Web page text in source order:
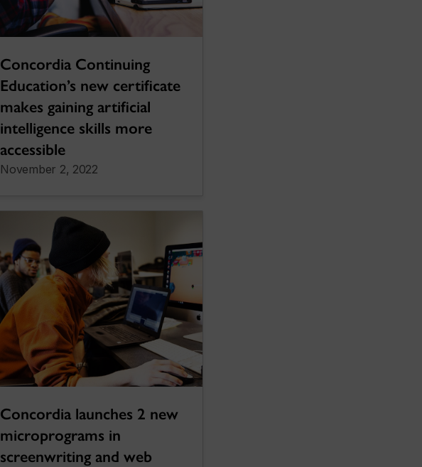
Concordia Continuing
Education’s new certificate
makes gaining artificial
intelligence skills more
accessible
November 2, 2022
Concordia launches 2 new
microprograms in
screenwriting and web